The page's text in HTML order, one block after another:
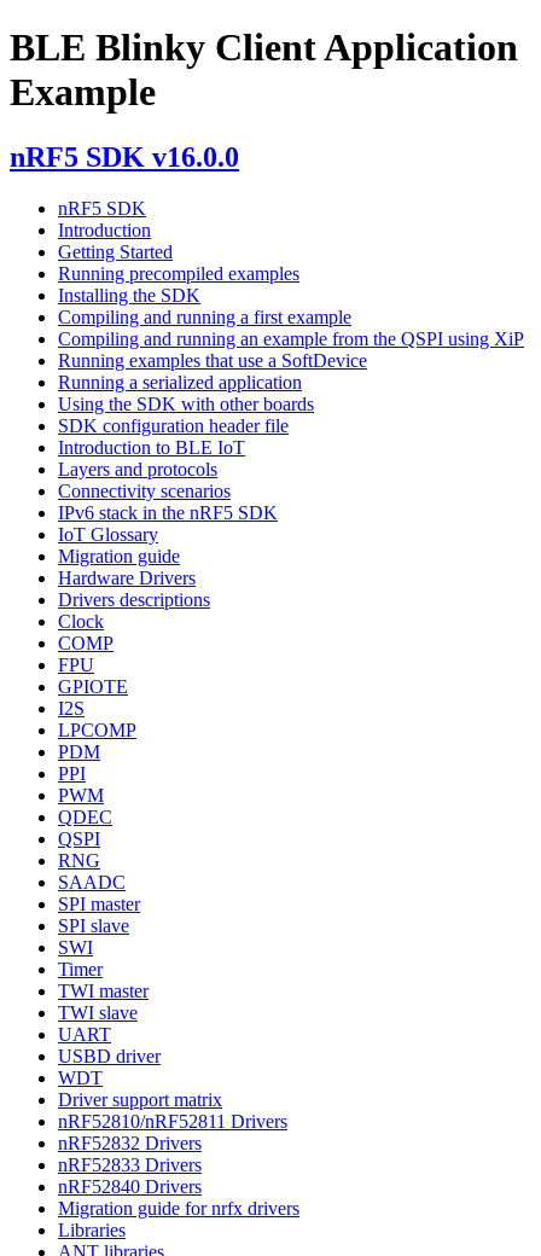
BLE Blinky Client Application
Example
nRF5 SDK v16.0.0
nRF5 SDK
Introduction
Getting Started
Running precompiled examples
Installing the SDK
Compiling and running a first example
Compiling and running an example from the QSPI using XiP
Running examples that use a SoftDevice
Running a serialized application
Using the SDK with other boards
SDK configuration header file
Introduction to BLE IoT
Layers and protocols
Connectivity scenarios
IPv6 stack in the nRF5 SDK
IoT Glossary
Migration guide
Hardware Drivers
Drivers descriptions
Clock
COMP
FPU
GPIOTE
I2S
LPCOMP
PDM
PPI
PWM
QDEC
QSPI
RNG
SAADC
SPI master
SPI slave
SWI
Timer
TWI master
TWI slave
UART
USBD driver
WDT
Driver support matrix
nRF52810/nRF52811 Drivers
nRF52832 Drivers
nRF52833 Drivers
nRF52840 Drivers
Migration guide for nrfx drivers
Libraries
ANT libraries